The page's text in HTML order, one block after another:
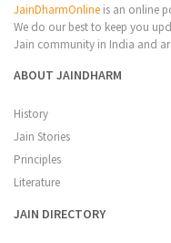
JainDharmOnline is an online
We do our best to keep you
Jain community in India and
ABOUT JAINDHARM
History
Jain Stories
Principles
Literature
JAIN DIRECTORY